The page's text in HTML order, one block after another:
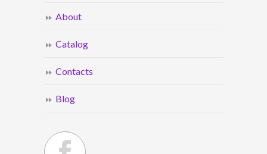
About
Catalog
Contacts
Blog